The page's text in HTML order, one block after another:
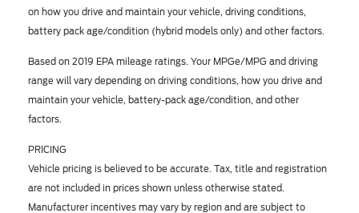
on how you drive and maintain your vehicle, driving conditions,
battery pack age/condition (hybrid models only) and other factors.
Based on 2019 EPA mileage ratings. Your MPGe/MPG and driving
range will vary depending on driving conditions, how you drive and
maintain your vehicle, battery-pack age/condition, and other
factors.
PRICING
Vehicle pricing is believed to be accurate. Tax, title and registration
are not included in prices shown unless otherwise stated.
Manufacturer incentives may vary by region and are subject to